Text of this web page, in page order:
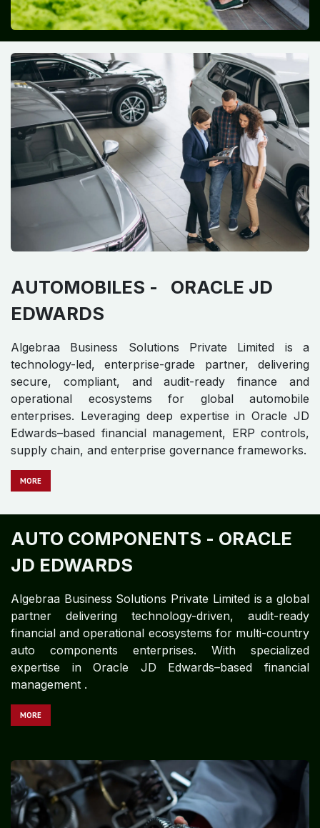
AUTOMOBILES -
ORACLE JD
EDWARDS​ ​
Algebraa Business Solutions Private Limited is a
technology-led, enterprise-grade partner, delivering
secure, compliant, and audit-ready finance and
operational ecosystems for global automobile
enterprises. Leveraging deep expertise in Oracle JD
Edwards–based financial management, ERP controls,
supply chain, and enterprise governance frameworks.
MORE
AUTO COMPONENTS - ORACLE
JD EDWARDS ​
Algebraa Business Solutions Private Limited is a global
partner delivering technology-driven, audit-ready
financial and operational ecosystems for multi-country
auto components enterprises. With specialized
expertise in Oracle JD Edwards–based financial
management .
MORE